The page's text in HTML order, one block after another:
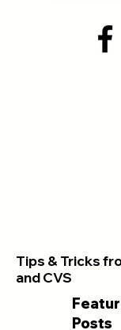
Tips & Tricks
and CVS
Posts